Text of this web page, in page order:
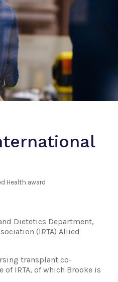
Health award
Dietetics Department,
(IRTA) Allied
transplant co-
IRTA, of which Brooke is